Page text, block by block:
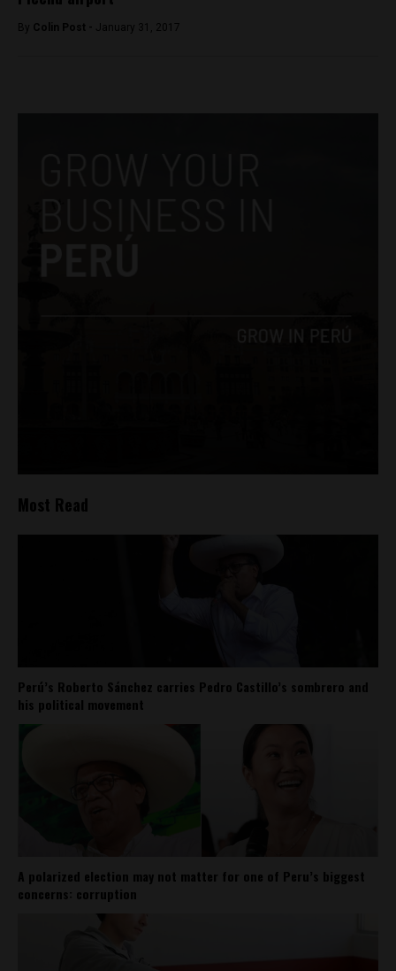
By Colin Post - January 31, 2017
Most Read
Perú’s Roberto Sánchez carries Pedro Castillo’s sombrero and
his political movement
A polarized election may not matter for one of Peru’s biggest
concerns: corruption